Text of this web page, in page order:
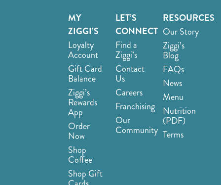
MY
ZIGGI’S
Loyalty
Account
Gift Card
Balance
Ziggi’s
Rewards
App
Order
Now
Shop
Coffee
Shop Gift
LET’S
CONNECT
Find a
Ziggi’s
Contact
Us
Careers
Franchising
Our
Community
RESOURCES
Our Story
Ziggi’s
Blog
FAQs
News
Menu
Nutrition
(PDF)
Terms